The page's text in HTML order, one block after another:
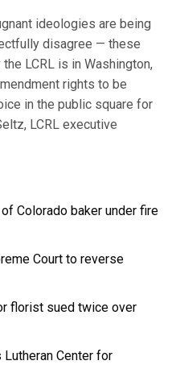
ideologies are being
disagree — these
LCRL is in Washington,
rights to be
in the public square for
LCRL executive
Colorado baker under fire
Court to reverse
florist sued twice over
Center for